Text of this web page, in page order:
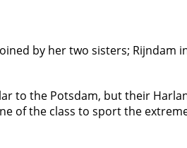
by her two sisters; Rijndam
to the Potsdam, but their
of the class to sport the